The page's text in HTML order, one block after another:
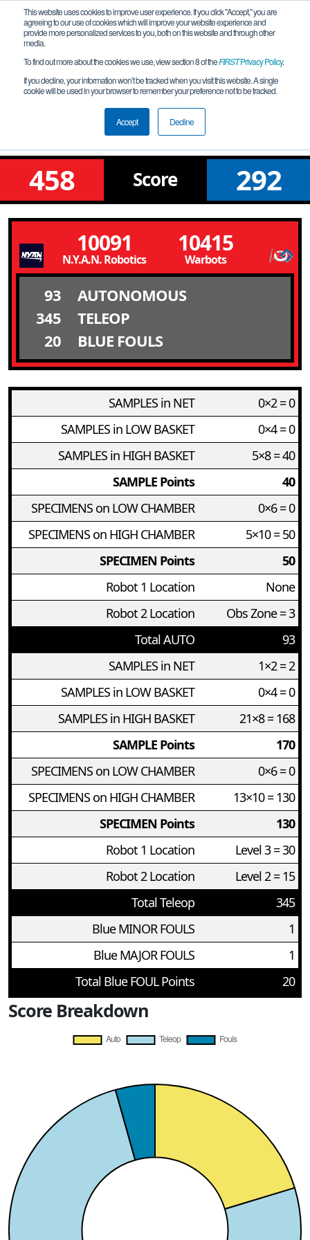
This website uses cookies to improve user experience. If you click "Accept," you are
agreeing to our use of cookies which will improve your website experience and
provide more personalized services to you, both on this website and through other
media.
To find out more about the cookies we use, view section 8 of theFIRSTPrivacy Policy.
If you decline, your information won’t be tracked when you visit this website. A single
cookie will be used in your browser to remember your preference not to be tracked.
Accept Decline
Final Bracket Round 6 Match 10
Illinois Championship - Solomon
Division
458 Score 292
10091
N.Y.A.N. Robotics - Not Your Average Nerds
10415
Warbots
93
AUTONOMOUS
345
TELEOP
20
BLUE FOULS
SAMPLES in NET
0×2 = 0
SAMPLES in LOW BASKET
0×4 = 0
SAMPLES in HIGH BASKET
5×8 = 40
SAMPLE Points
40
SPECIMENS on LOW CHAMBER
0×6 = 0
SPECIMENS on HIGH CHAMBER
5×10 = 50
SPECIMEN Points
50
Robot 1 Location
None
Robot 2 Location
Obs Zone = 3
Total AUTO
93
SAMPLES in NET
1×2 = 2
SAMPLES in LOW BASKET
0×4 = 0
SAMPLES in HIGH BASKET
21×8 = 168
SAMPLE Points
170
SPECIMENS on LOW CHAMBER
0×6 = 0
SPECIMENS on HIGH CHAMBER
13×10 = 130
SPECIMEN Points
130
Robot 1 Location
Level 3 = 30
Robot 2 Location
Level 2 = 15
Total Teleop
345
Blue MINOR FOULS
1
Blue MAJOR FOULS
1
Total Blue FOUL Points
20
Score Breakdown